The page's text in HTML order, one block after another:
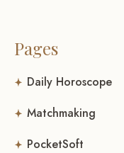
Pages
Daily Horoscope
Matchmaking
PocketSoft